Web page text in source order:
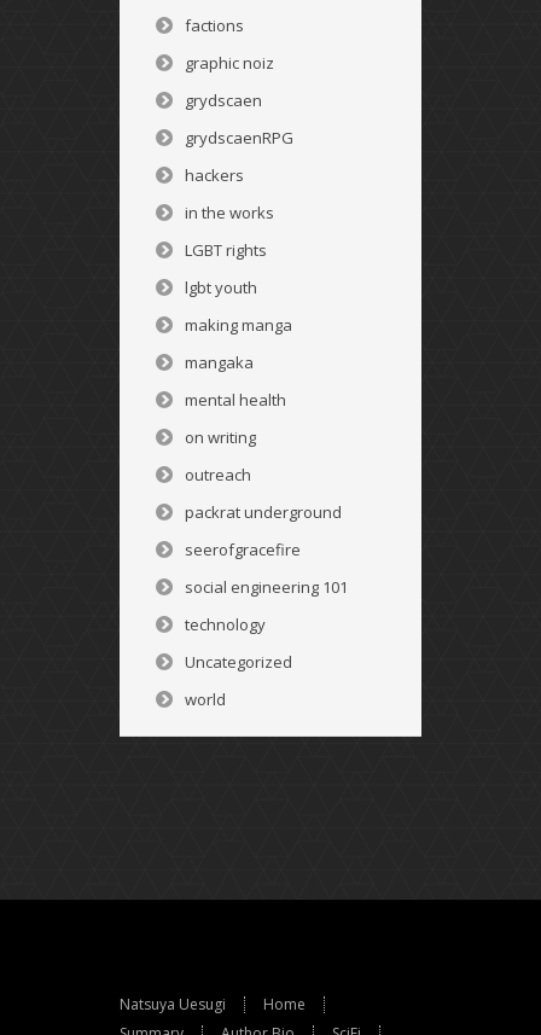
factions
graphic noiz
grydscaen
grydscaenRPG
hackers
in the works
LGBT rights
lgbt youth
making manga
mangaka
mental health
on writing
outreach
packrat underground
seerofgracefire
social engineering 101
technology
Uncategorized
world
Natsuya Uesugi
Home